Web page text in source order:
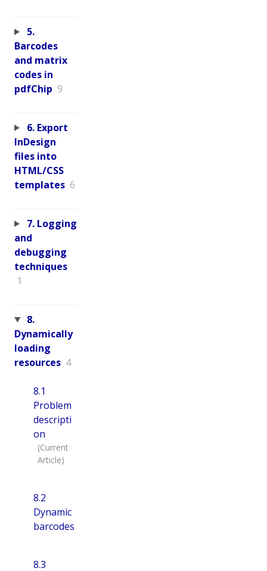
5.
Barcodes
and matrix
codes in
pdfChip 9
6. Export
InDesign
files into
HTML/CSS
templates 6
7. Logging
and
debugging
techniques
1
8.
Dynamically
loading
resources 4
8.1
Problem
descripti
on
8.2
Dynamic
barcodes
8.3